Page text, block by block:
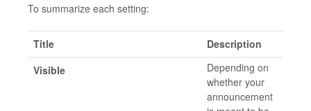
To summarize each setting:
Title
Description
Visible
Depending on
whether your
announcement